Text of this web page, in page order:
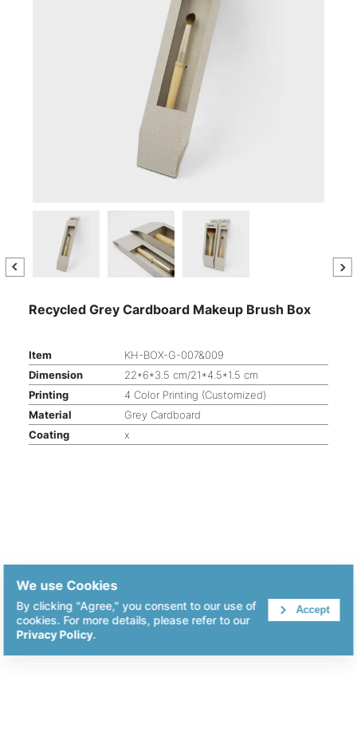
Recycled Grey Cardboard Makeup Brush Box
Item
KH-BOX-G-007&009
Dimension
22*6*3.5 cm/21*4.5*1.5 cm
Printing
4 Color Printing (Customized)
Material
Grey Cardboard
Coating
x
We use Cookies
By clicking "Agree," you consent to our use of
cookies. For more details, please refer to our
Privacy Policy.
Accept